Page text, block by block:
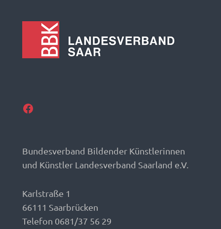
Facebook
Bundesverband Bildender Künstlerinnen
und Künstler Landesverband Saarland e.V.
Karlstraße 1
66111 Saarbrücken
Telefon 0681/37 56 29